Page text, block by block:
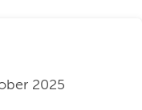
2025